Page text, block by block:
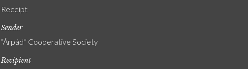
Receipt
Sender
“Árpád” Cooperative Society
Recipient